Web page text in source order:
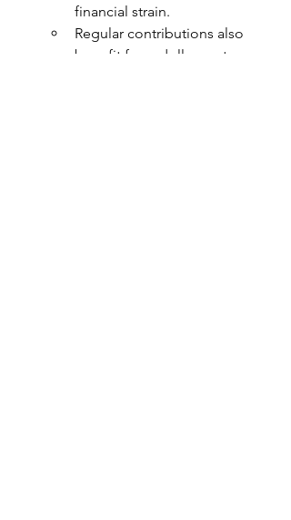
financial strain.
Regular contributions also
benefit from dollar-cost